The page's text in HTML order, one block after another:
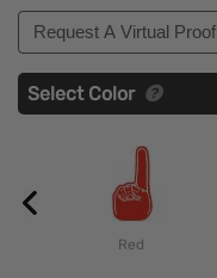
Request A Virtual Proof
Select Color
Red